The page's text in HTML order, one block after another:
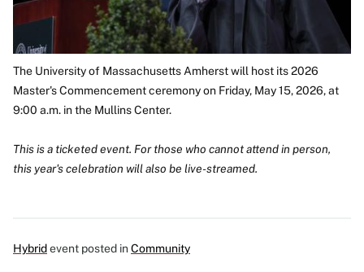
The University of Massachusetts Amherst will host its 2026
Master's Commencement ceremony on Friday, May 15, 2026, at
9:00 a.m. in the Mullins Center.
This is a ticketed event. For those who cannot attend in person,
this year's celebration will also be live-streamed.
Hybridevent posted inCommunity